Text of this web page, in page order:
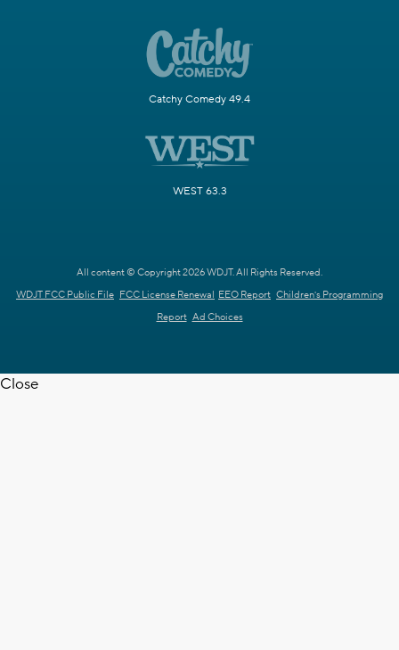
Catchy Comedy 49.4
WEST 63.3
All content © Copyright 2026 WDJT. All Rights Reserved.
WDJT FCC Public File FCC License Renewal EEO Report Children's Programming
Report Ad Choices
Close